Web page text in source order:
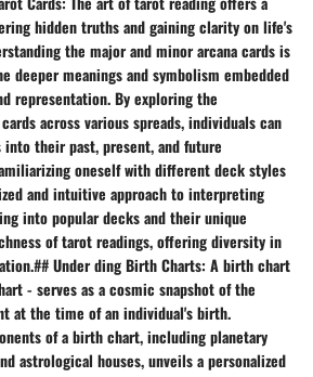
hidden truths and gaining clarity on life's
the major and minor arcana cards is
deeper meanings and symbolism embedded
representation. By exploring the
across various spreads, individuals can
their past, present, and future
oneself with different deck styles
and intuitive approach to interpreting
into popular decks and their unique
of tarot readings, offering diversity in
Under ding Birth Charts: A birth chart
- serves as a cosmic snapshot of the
at the time of an individual's birth.
of a birth chart, including planetary
astrological houses, unveils a personalized